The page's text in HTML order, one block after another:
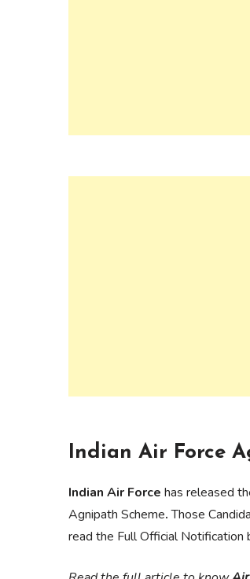
Indian Air Force
Indian Air Force has released
Agnipath Scheme.Those
read the Full Official Notification